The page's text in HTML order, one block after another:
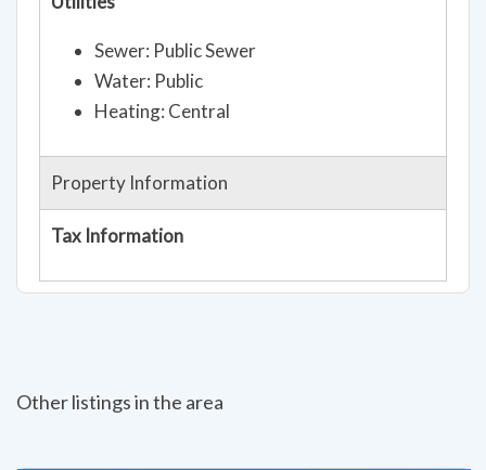
Utilities
Sewer: Public Sewer
Water: Public
Heating: Central
Property Information
Tax Information
Other listings in the area